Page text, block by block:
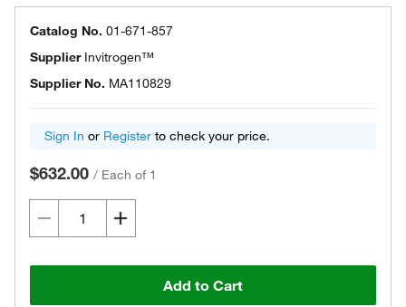
Catalog No. 01-671-857
Supplier Invitrogen™
Supplier No. MA110829
Sign In or Register to check your price.
$632.00 / Each of 1
Add to Cart